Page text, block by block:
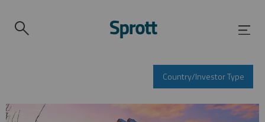
Country/Investor Type